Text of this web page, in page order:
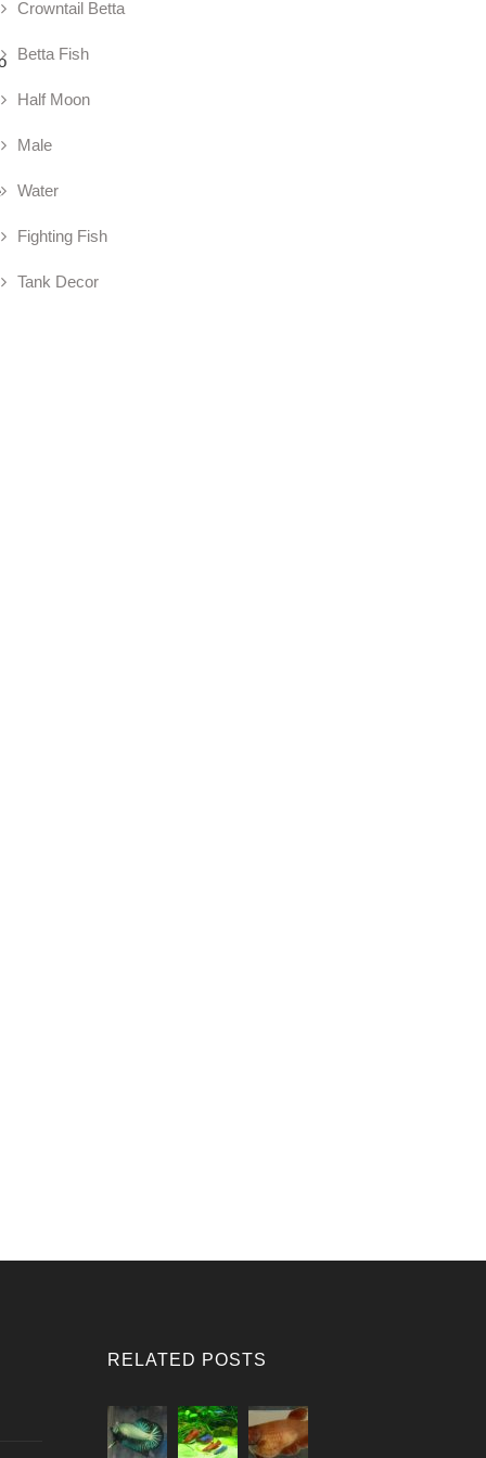
Crowntail Betta
Betta Fish
Half Moon
Male
Water
Fighting Fish
Tank Decor
RELATED POSTS